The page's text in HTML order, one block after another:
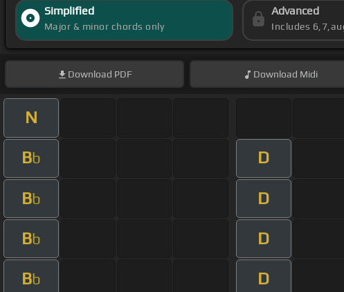
Simplified
Major & minor chords only
Advanced
Includes
Download PDF Download Midi
N
Bb D
Bb D
Bb D
Bb D